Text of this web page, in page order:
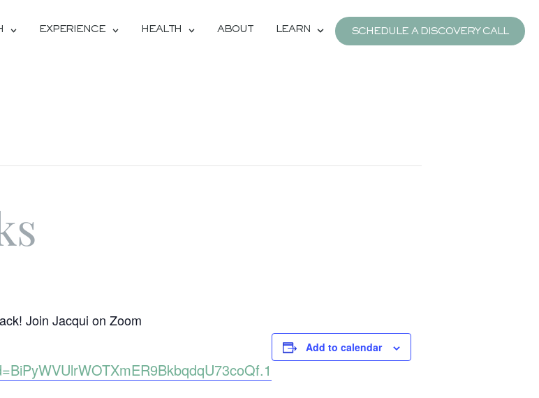
EXPERIENCE HEALTH ABOUT LEARN SCHEDULE A DISCOVERY CALL
Join Jacqui on Zoom
Add to calendar